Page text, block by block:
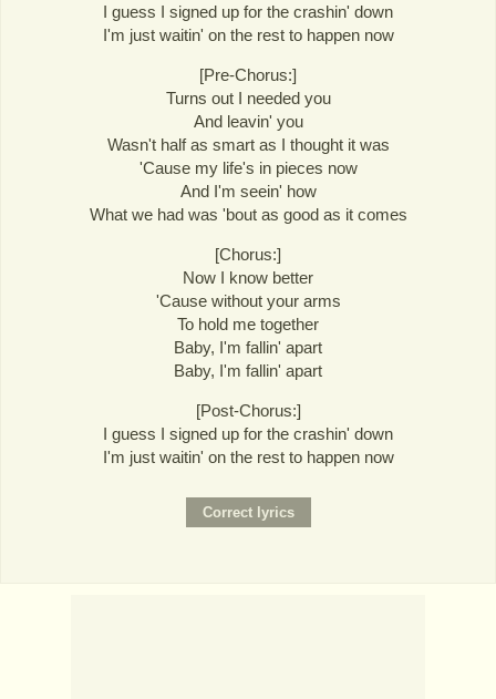
I guess I signed up for the crashin' down
I'm just waitin' on the rest to happen now
[Pre-Chorus:]
Turns out I needed you
And leavin' you
Wasn't half as smart as I thought it was
'Cause my life's in pieces now
And I'm seein' how
What we had was 'bout as good as it comes
[Chorus:]
Now I know better
'Cause without your arms
To hold me together
Baby, I'm fallin' apart
Baby, I'm fallin' apart
[Post-Chorus:]
I guess I signed up for the crashin' down
I'm just waitin' on the rest to happen now